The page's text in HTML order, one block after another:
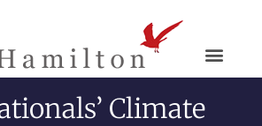
Climate